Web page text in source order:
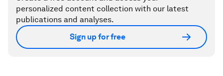
personalized content collection with our latest
publications and analyses.
Sign up for free